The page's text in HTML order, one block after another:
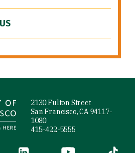
2130 Fulton Street
San Francisco, CA 94117-
1080
415-422-5555
(link is external)
LinkedIn (link is external)
YouTube (link is
Tiktok